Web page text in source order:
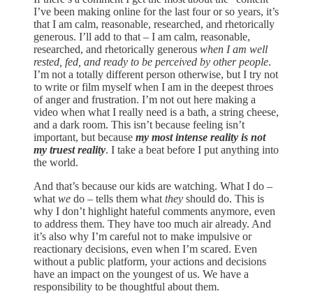
I’ve been making online for the last four or so years, it’s
that I am calm, reasonable, researched, and rhetorically
generous. I’ll add to that – I am calm, reasonable,
researched, and rhetorically generous when I am well
rested, fed, and ready to be perceived by other people.
I’m not a totally different person otherwise, but I try not
to write or film myself when I am in the deepest throes
of anger and frustration. I’m not out here making a
video when what I really need is a bath, a string cheese,
and a dark room. This isn’t because feeling isn’t
important, but because my most intense reality is not
my truest reality. I take a beat before I put anything into
the world.
And that’s because our kids are watching. What I do –
what we do – tells them what they should do. This is
why I don’t highlight hateful comments anymore, even
to address them. They have too much air already. And
it’s also why I’m careful not to make impulsive or
reactionary decisions, even when I’m scared. Even
without a public platform, your actions and decisions
have an impact on the youngest of us. We have a
responsibility to be thoughtful about them.